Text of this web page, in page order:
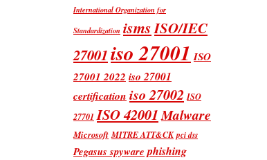
International Organization for
Standardization ismsISO/IEC
27001iso 27001 ISO
27001 2022 iso 27001
certification iso 27002 ISO
27701 ISO 42001Malware
Microsoft MITRE ATT&CK pci dss
Pegasus spyware phishing